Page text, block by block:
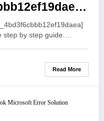
step by step guide.…
Read More